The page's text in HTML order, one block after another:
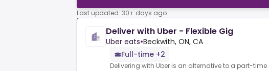
Last updated: 30+ days ago
Deliver with Uber - Flexible Gig
Uber eats•Beckwith, ON, CA
Full-time +2
Delivering with Uber is an alternative to a part-